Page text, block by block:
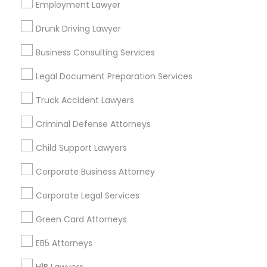
Employment Lawyer
Drunk Driving Lawyer
Business Consulting Services
Legal Document Preparation Services
Truck Accident Lawyers
Criminal Defense Attorneys
Child Support Lawyers
Corporate Business Attorney
Corporate Legal Services
Green Card Attorneys
EB5 Attorneys
Los Angeles Metro Area
New Jersey Area
Useful Links
Badge
Find and Post Ads
Get IT Training
Find Events & Tickets
Corporate